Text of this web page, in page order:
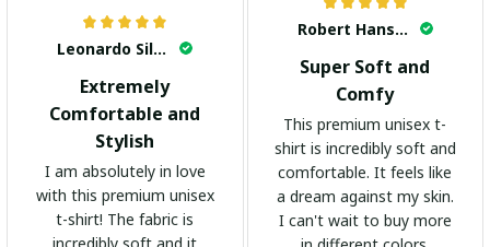
Leonardo Silva
Extremely
Comfortable and
Stylish
I am absolutely in love
with this premium unisex
t-shirt! The fabric is
incredibly soft and it
Robert Hansen
Super Soft and
Comfy
This premium unisex t-
shirt is incredibly soft and
comfortable. It feels like
a dream against my skin.
I can't wait to buy more